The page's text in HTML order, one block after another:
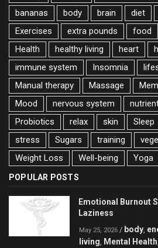
bananas
body brain diet
Exercises
extra pounds food
Health
healthy living heart
immune system
Insomnia
Manual therapy
Massage
Mood
nervous system
Probiotics
relax skin Sleep
stress
Sugars training
Weight Loss
Well-being Yoga
POPULAR POSTS
Emotional Burnout
Laziness
May 25, 2026 / body
living
Mental Health